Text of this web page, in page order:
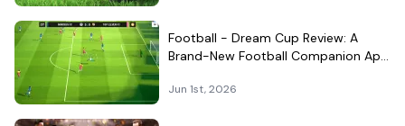
Football - Dream Cup Review: A
Brand-New Football Companion App
Jun 1st, 2026